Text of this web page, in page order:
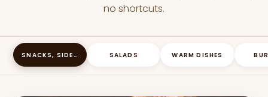
no shortcuts.
SNACKS, SIDES & SHARING PLATES
SALADS WARM DISHES